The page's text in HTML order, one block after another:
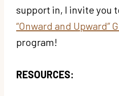
support in, I invite you
“Onward and Upward”
program!
RESOURCES: